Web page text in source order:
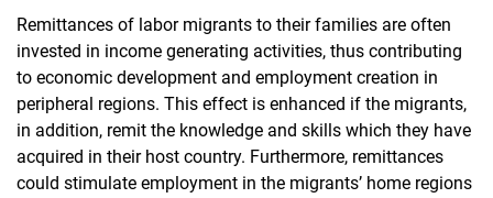
Remittances of labor migrants to their families are often
invested in income generating activities, thus contributing
to economic development and employment creation in
peripheral regions. This effect is enhanced if the migrants,
in addition, remit the knowledge and skills which they have
acquired in their host country. Furthermore, remittances
could stimulate employment in the migrants’ home regions